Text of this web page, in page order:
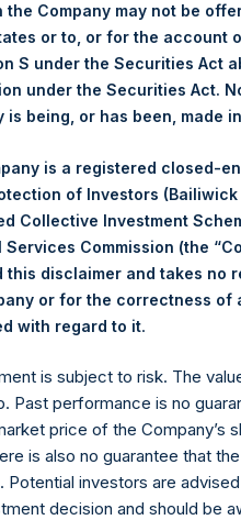
Date of Purchase:
Number of Public Shares
Highest Price Paid Per
Lowest Price Paid Per Share:
in Treasury. The net asset
2026. After giving effect
are 36,221,904 Public
by PS Holdings
Ltd.
(LN:PSH) (LN:PSHD) is an
the Company may not be
or to, or for the account
S under the Securities Act
under the Securities Act.
is being, or has been, made
is a registered closed-
of Investors (Bailiwick
Collective Investment
Services Commission (the
this disclaimer and takes no
or for the correctness of
with regard to it.
is subject to risk. The
Past performance is no
price of the Company’s
is also no guarantee that
Potential investors are
decision and should be